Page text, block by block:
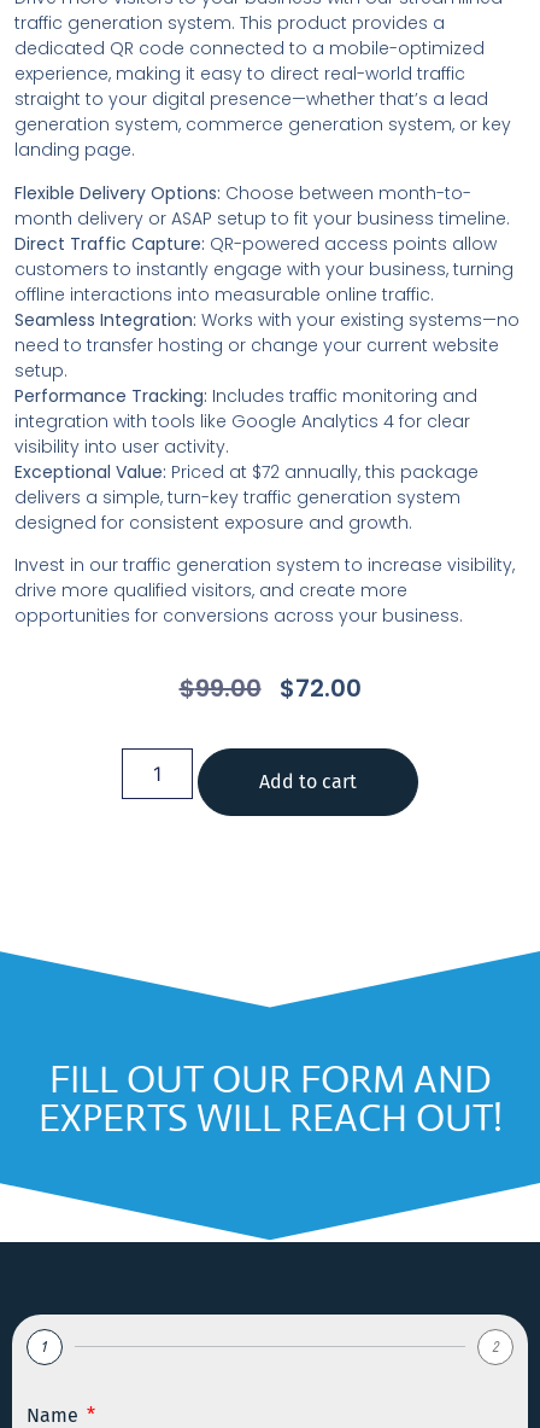
traffic generation system. This product provides a
dedicated QR code connected to a mobile-optimized
experience, making it easy to direct real-world traffic
straight to your digital presence—whether that’s a lead
generation system, commerce generation system, or key
landing page.
Flexible Delivery Options: Choose between month-to-
month delivery or ASAP setup to fit your business timeline.
Direct Traffic Capture: QR-powered access points allow
customers to instantly engage with your business, turning
offline interactions into measurable online traffic.
Seamless Integration: Works with your existing systems—no
need to transfer hosting or change your current website
setup.
Performance Tracking: Includes traffic monitoring and
integration with tools like Google Analytics 4 for clear
visibility into user activity.
Exceptional Value: Priced at $72 annually, this package
delivers a simple, turn-key traffic generation system
designed for consistent exposure and growth.
Invest in our traffic generation system to increase visibility,
drive more qualified visitors, and create more
opportunities for conversions across your business.
$99.00 $72.00
Add to cart
FILL OUT OUR FORM AND
EXPERTS WILL REACH OUT!
1 2
Name